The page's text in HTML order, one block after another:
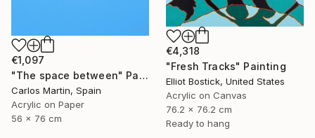
€1,097
"The space between" Painting
Carlos Martin, Spain
Acrylic on Paper
56 x 76 cm
€4,318
"Fresh Tracks" Painting
Elliot Bostick, United States
Acrylic on Canvas
76.2 x 76.2 cm
Ready to hang